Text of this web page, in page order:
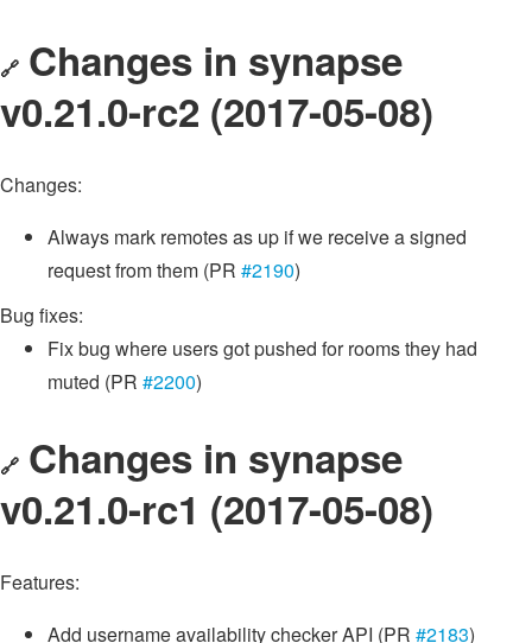
🔗 Changes in synapse
v0.21.0-rc2 (2017-05-08)
Changes:
Always mark remotes as up if we receive a signed
request from them (PR #2190)
Bug fixes:
Fix bug where users got pushed for rooms they had
muted (PR #2200)
🔗 Changes in synapse
v0.21.0-rc1 (2017-05-08)
Features:
Add username availability checker API (PR #2183)